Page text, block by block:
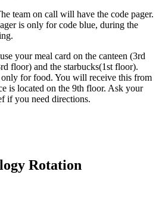
team on call will have the code pager.
is only for code blue, during the
your meal card on the canteen (3rd
floor) and the starbucks(1st floor).
for food. You will receive this from
is located on the 9th floor. Ask your
if you need directions.
Rotation